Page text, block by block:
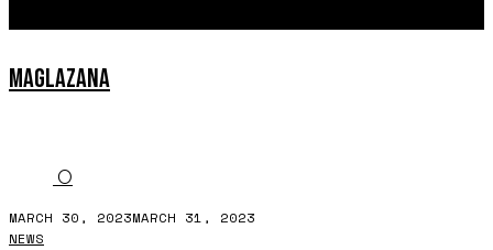
MAGLAZANA
O
MARCH 30, 2023MARCH 31, 2023
NEWS